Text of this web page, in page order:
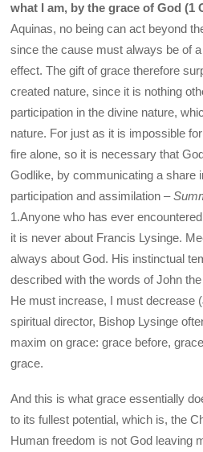
what I am, by the grace of God (1
Aquinas, no being can act beyond
since the cause must always be of
effect. The gift of grace therefore
created nature, since it is nothing
participation in the divine nature,
nature. For just as it is impossible
fire alone, so it is necessary that
Godlike, by communicating a share
participation and assimilation –
1.Anyone who has ever
it is never about Francis Lysinge.
always about God. His instinctual
described with the words of John
He must increase, I must decrease
spiritual director, Bishop Lysinge
maxim on grace: grace before,
grace.
And this is what grace essentially
to its fullest potential, which is, the
Human freedom is not God leaving